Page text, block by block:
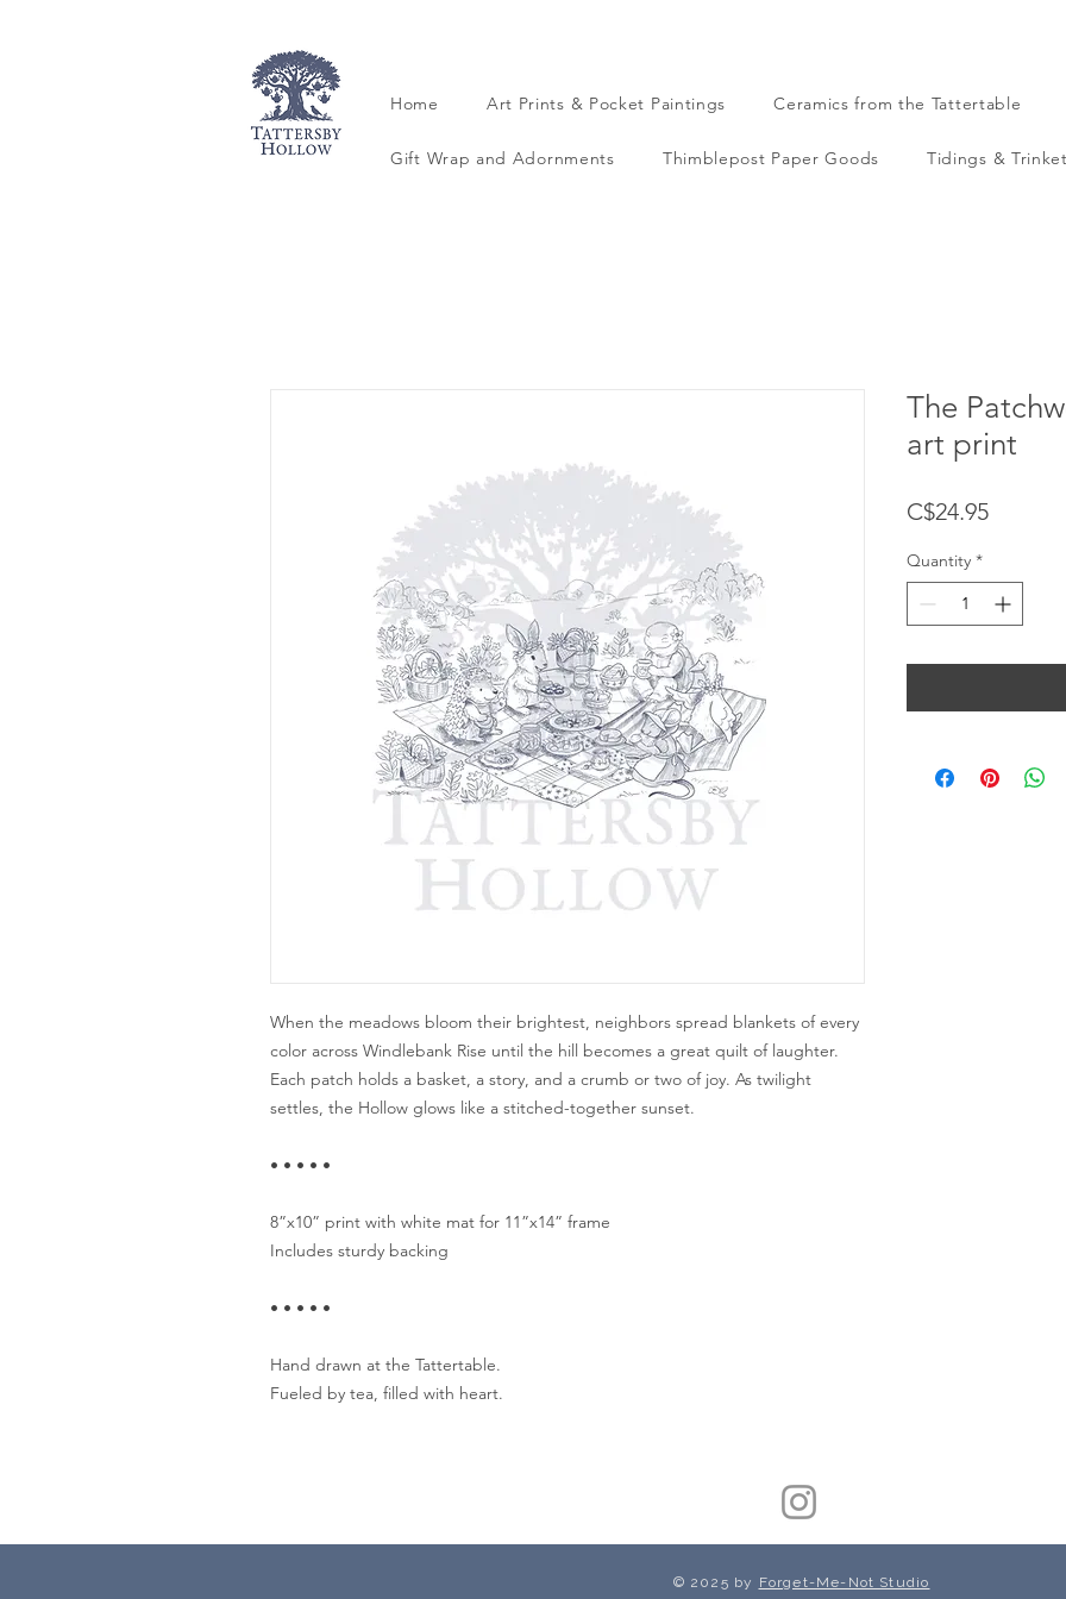
Home Art Prints & Pocket Paintings Ceramics from the Tattertable
Gift Wrap and Adornments Thimblepost Paper Goods Tidings &
When the meadows bloom their brightest, neighbors spread blankets of every
color across Windlebank Rise until the hill becomes a great quilt of laughter.
Each patch holds a basket, a story, and a crumb or two of joy. As twilight
settles, the Hollow glows like a stitched-together sunset.
• • • • •
8”x10” print with white mat for 11”x14” frame
Includes sturdy backing
• • • • •
Hand drawn at the Tattertable.
Fueled by tea, filled with heart.
The
art print
C$24.95Price
Quantity *
© 2025 by Forget-Me-Not Studio